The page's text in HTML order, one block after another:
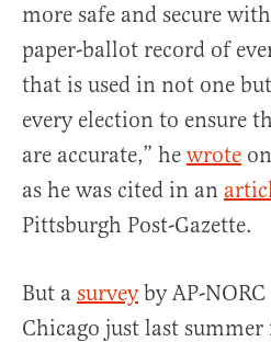
more safe and secure
paper-ballot record of
that is used in not one
every election to ensure
are accurate,” he wrote
as he was cited in an
Pittsburgh Post-Gazette.
But a surveyby AP-
Chicago just last